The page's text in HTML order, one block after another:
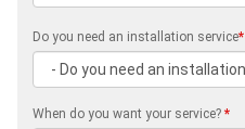
Do you need an installation service*
When do you want your service? *